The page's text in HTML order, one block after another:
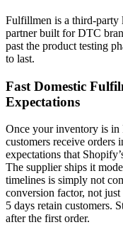
Fulfillmen is a third-party
partner built for DTC
past the product testing
to last.
Fast Domestic
Expectations
Once your inventory is in
customers receive
expectations that
The supplier ships it
timelines is simply not
conversion factor, not
5 days retain customers.
after the first order.